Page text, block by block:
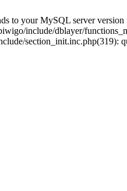
to your MySQL server
include/dblayer/
section_init.inc.php(319):